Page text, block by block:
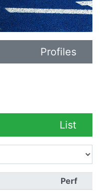
Profiles
List
Perf